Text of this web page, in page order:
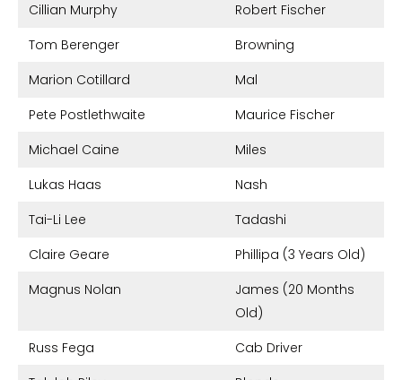
Cillian Murphy
Robert Fischer
Tom Berenger
Browning
Marion Cotillard
Mal
Pete Postlethwaite
Maurice Fischer
Michael Caine
Miles
Lukas Haas
Nash
Tai-Li Lee
Tadashi
Claire Geare
Phillipa (3 Years Old)
Magnus Nolan
James (20 Months
Old)
Russ Fega
Cab Driver